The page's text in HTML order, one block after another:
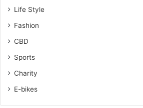
Life Style
Fashion
CBD
Sports
Charity
E-bikes